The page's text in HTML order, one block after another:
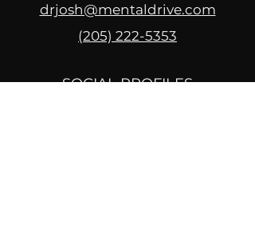
drjosh@mentaldrive.com
(205) 222-5353
SOCIAL PROFILES